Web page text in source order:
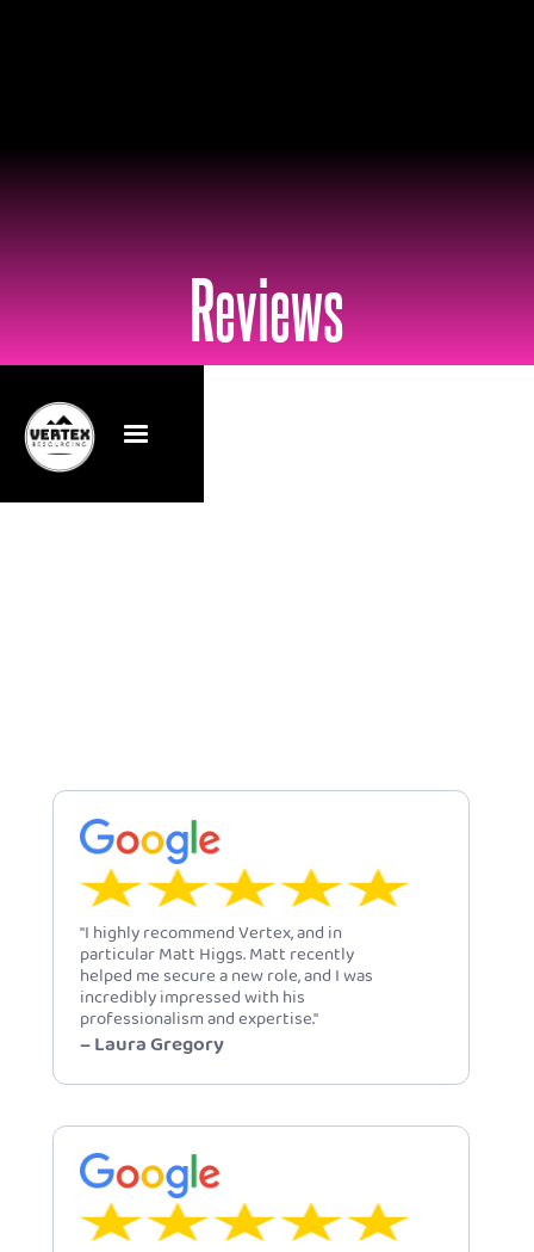
Reviews
"I highly recommend Vertex, and in
particular Matt Higgs. Matt recently
helped me secure a new role, and I was
incredibly impressed with his
professionalism and expertise."
– Laura Gregory